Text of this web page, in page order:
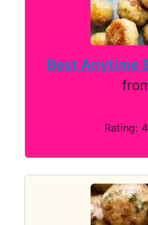
Best Anytime
Rating: